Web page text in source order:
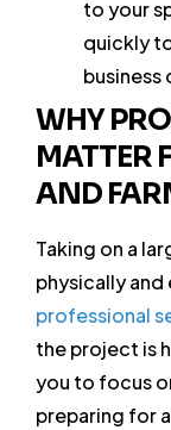
to your
quickly
business
WHY
MATTER
AND
Taking on a
physically
professional
the project is
you to focus
preparing for